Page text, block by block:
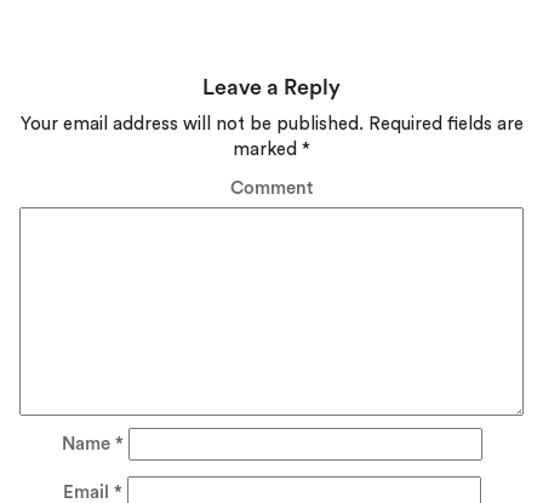
Leave a Reply
Your email address will not be published. Required fields are
marked *
Comment
Name *
Email *